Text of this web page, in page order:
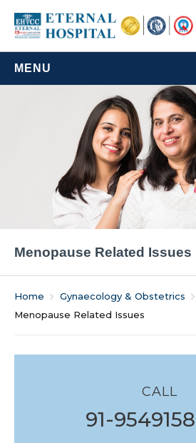
MENU
MENOPAUSE
Menopause Related Issues
Home
Gynaecology & Obstetrics
Menopause Related Issues
CALL
91-